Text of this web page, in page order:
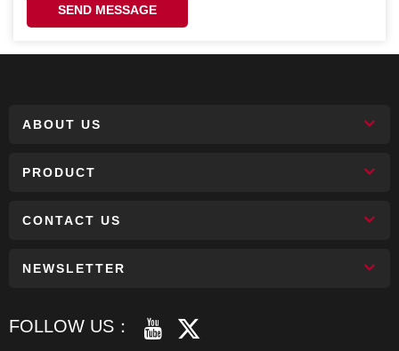
SEND MESSAGE
ABOUT US
PRODUCT
CONTACT US
NEWSLETTER
FOLLOW US：